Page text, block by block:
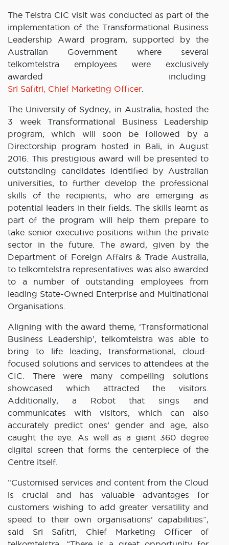
The Telstra CIC visit was conducted as part of the
implementation of the Transformational Business
Leadership Award program, supported by the
Australian Government where several
telkomtelstra employees were exclusively
awarded including
Sri Safitri, Chief Marketing Officer
The University of Sydney, in Australia, hosted the
3 week Transformational Business Leadership
program, which will soon be followed by a
Directorship program hosted in Bali, in August
2016. This prestigious award will be presented to
outstanding candidates identified by Australian
universities, to further develop the professional
skills of the recipients, who are emerging as
potential leaders in their fields. The skills learnt as
part of the program will help them prepare to
take senior executive positions within the private
sector in the future. The award, given by the
Department of Foreign Affairs & Trade Australia,
to telkomtelstra representatives was also awarded
to a number of outstanding employees from
leading State-Owned Enterprise and Multinational
Organisations.
Aligning with the award theme, ‘Transformational
Business Leadership’, telkomtelstra was able to
bring to life leading, transformational, cloud-
focused solutions and services to attendees at the
CIC. There were many compelling solutions
showcased which attracted the visitors.
Additionally, a Robot that sings and
communicates with visitors, which can also
accurately predict ones’ gender and age, also
caught the eye. As well as a giant 360 degree
digital screen that forms the centerpiece of the
Centre itself.
“Customised services and content from the Cloud
is crucial and has valuable advantages for
customers wishing to add greater versatility and
speed to their own organisations’ capabilities”,
said Sri Safitri, Chief Marketing Officer of